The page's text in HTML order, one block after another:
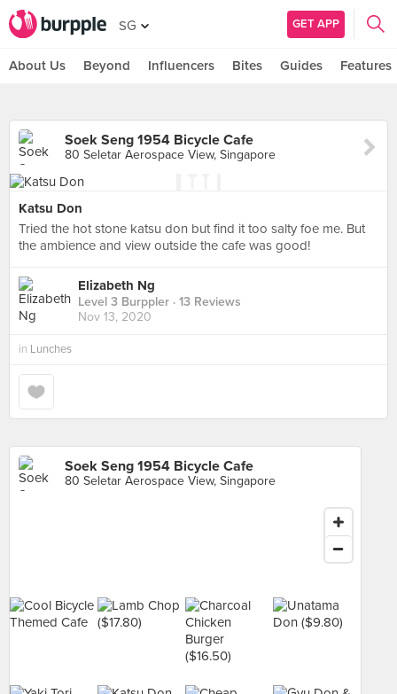
SG GET APP
About Us Beyond Influencers Bites Guides Features
Soek Seng 1954 Bicycle Cafe
80 Seletar Aerospace View, Singapore
Katsu Don
Tried the hot stone katsu don but find it too salty foe me. But
the ambience and view outside the cafe was good!
Elizabeth Ng
Level 3 Burppler · 13 Reviews
Nov 13, 2020
in Lunches
Soek Seng 1954 Bicycle Cafe
80 Seletar Aerospace View, Singapore